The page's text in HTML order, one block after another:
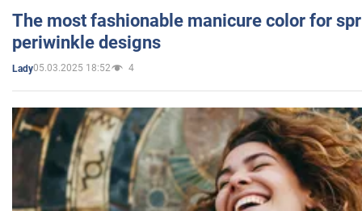
The most fashionable manicure color for
periwinkle designs
Lady05.03.2025 18:52 4